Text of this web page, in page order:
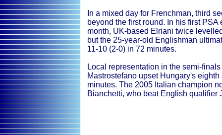
In a mixed day for Frenchman, third
beyond the first round. In his first
month, UK-based Elriani twice
but the 25-year-old Englishman
11-10 (2-0) in 72 minutes.
Local representation in the semi-
Mastrostefano upset Hungary's
minutes. The 2005 Italian champion
Bianchetti, who beat English qualifier